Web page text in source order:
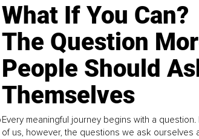
What If You Can?
The Question
People Should
Themselves
Every meaningful journey begins with a question.
of us, however, the questions we ask ourselves